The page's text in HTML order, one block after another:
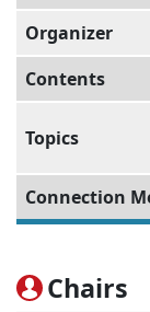
Organizer
Contents
Topics
Connection
Chairs